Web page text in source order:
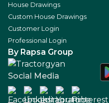
House Drawings
Custom House Drawings
Customer Login
Professional Login
By Rapsa Group
Social Media